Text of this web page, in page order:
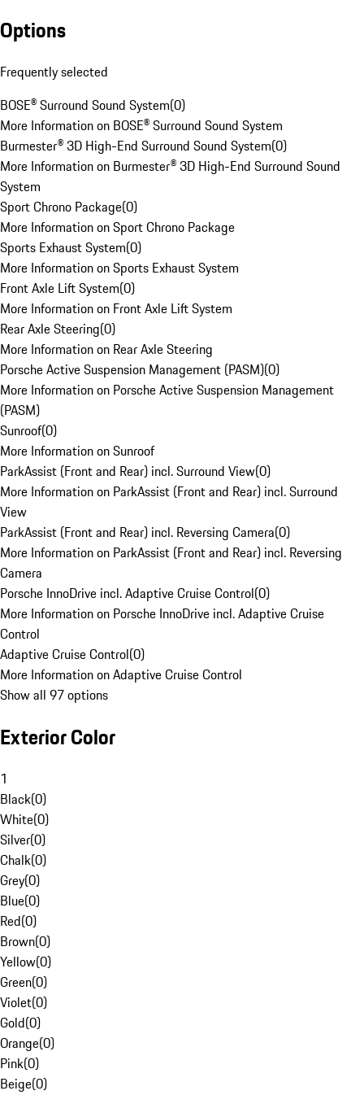
Options
Frequently selected
BOSE® Surround Sound System(0)
More Information on BOSE® Surround Sound System
Burmester® 3D High-End Surround Sound System(0)
More Information on Burmester® 3D High-End Surround Sound
System
Sport Chrono Package(0)
More Information on Sport Chrono Package
Sports Exhaust System(0)
More Information on Sports Exhaust System
Front Axle Lift System(0)
More Information on Front Axle Lift System
Rear Axle Steering(0)
More Information on Rear Axle Steering
Porsche Active Suspension Management (PASM)(0)
More Information on Porsche Active Suspension Management
(PASM)
Sunroof(0)
More Information on Sunroof
ParkAssist (Front and Rear) incl. Surround View(0)
More Information on ParkAssist (Front and Rear) incl. Surround
View
ParkAssist (Front and Rear) incl. Reversing Camera(0)
More Information on ParkAssist (Front and Rear) incl. Reversing
Camera
Porsche InnoDrive incl. Adaptive Cruise Control(0)
More Information on Porsche InnoDrive incl. Adaptive Cruise
Control
Adaptive Cruise Control(0)
More Information on Adaptive Cruise Control
Show all 97 options
Exterior Color
1
Black(0)
White(0)
Silver(0)
Chalk(0)
Grey(0)
Blue(0)
Red(0)
Brown(0)
Yellow(0)
Green(0)
Violet(0)
Gold(0)
Orange(0)
Pink(0)
Beige(0)